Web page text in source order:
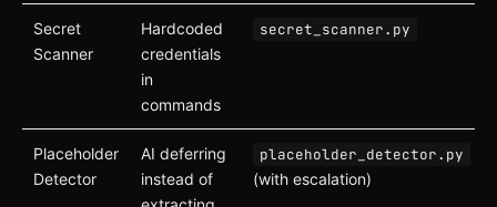
Secret
Scanner
Hardcoded
credentials
in
commands
secret_scanner.py
Placeholder
Detector
AI deferring
instead of
placeholder_detector.py
(with escalation)